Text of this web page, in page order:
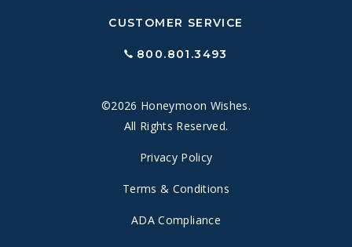
CUSTOMER SERVICE
800.801.3493
©2026 Honeymoon Wishes.
All Rights Reserved.
Privacy Policy
Terms & Conditions
ADA Compliance